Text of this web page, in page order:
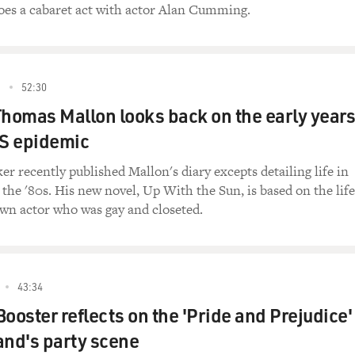
of Leviticus says.
him to the priesthood in 1989 in December. And for
Worth, Texas, decided to make that a cause celebre. And
conferences. And they condemned this action. And
enormous amount of national controversy.
having to ask for his resignation...
of the things. Robert Williams became, because of the
star almost immediately. And he was not very well-
And he went to Detroit. And he was in a press
a cabaret act with actor Alan Cumming.
52:30
Mallon looks back on the early years
epidemic
recently published Mallon's diary excepts detailing life in
'80s. His new novel, Up With the Sun, is based on the life
actor who was gay and closeted.
43:34
reflects on the 'Pride and Prejudice'
party scene